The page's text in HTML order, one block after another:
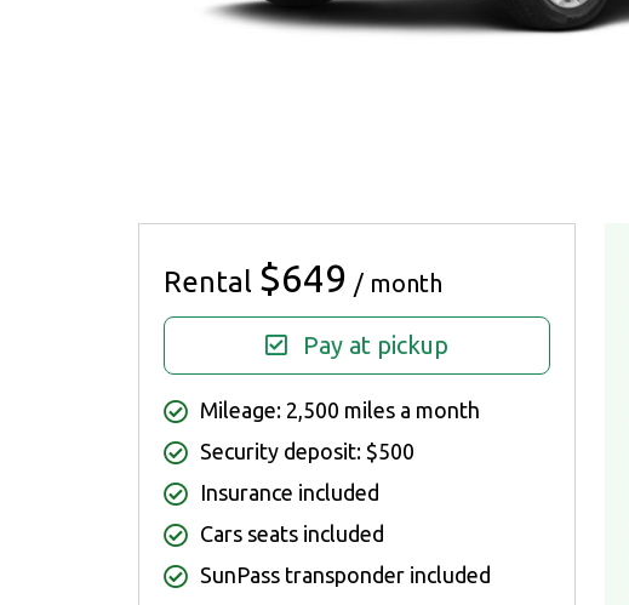
Rental $649 / month
Pay at pickup
Mileage: 2,500 miles a month
Security deposit: $500
Insurance included
Cars seats included
SunPass transponder included